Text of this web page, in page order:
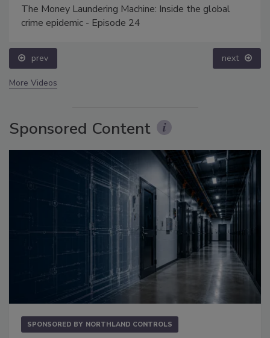
The Money Laundering Machine: Inside the global
crime epidemic - Episode 24
prev next
More Videos
Sponsored Content
SPONSORED BY NORTHLAND CONTROLS